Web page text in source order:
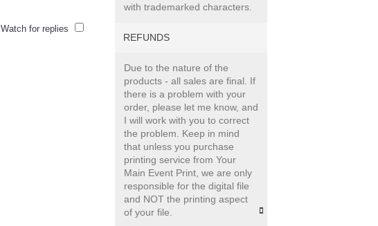
with trademarked characters.
REFUNDS
Due to the nature of the
products - all sales are final. If
there is a problem with your
order, please let me know, and
I will work with you to correct
the problem. Keep in mind
that unless you purchase
printing service from Your
Main Event Print, we are only
responsible for the digital file
and NOT the printing aspect
of your file.
Watch for replies